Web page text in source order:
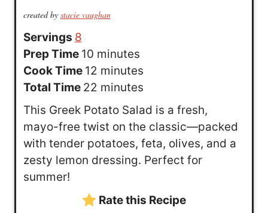
created by stacie vaughan
Servings 8
Prep Time 10m
i
n
u
t
s
minutes
Cook Time 12 m
n
u
e
minutes
Total Time 22 m
i
n
u
t
minutes
This Greek Potato Salad is a fresh,
mayo-free twist on the classic—packed
with tender potatoes, feta, olives, and a
zesty lemon dressing. Perfect for
summer!
Rate this Recipe